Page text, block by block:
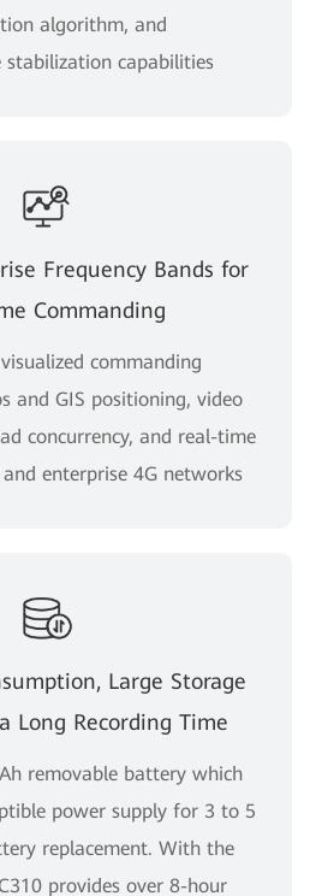
algorithm, and
stabilization capabilities
Frequency Bands for
Commanding
commanding
and GIS positioning, video
concurrency, and real-time
enterprise 4G networks
Large Storage
Long Recording Time
removable battery which
power supply for 3 to 5
replacement. With the
provides over 8-hour